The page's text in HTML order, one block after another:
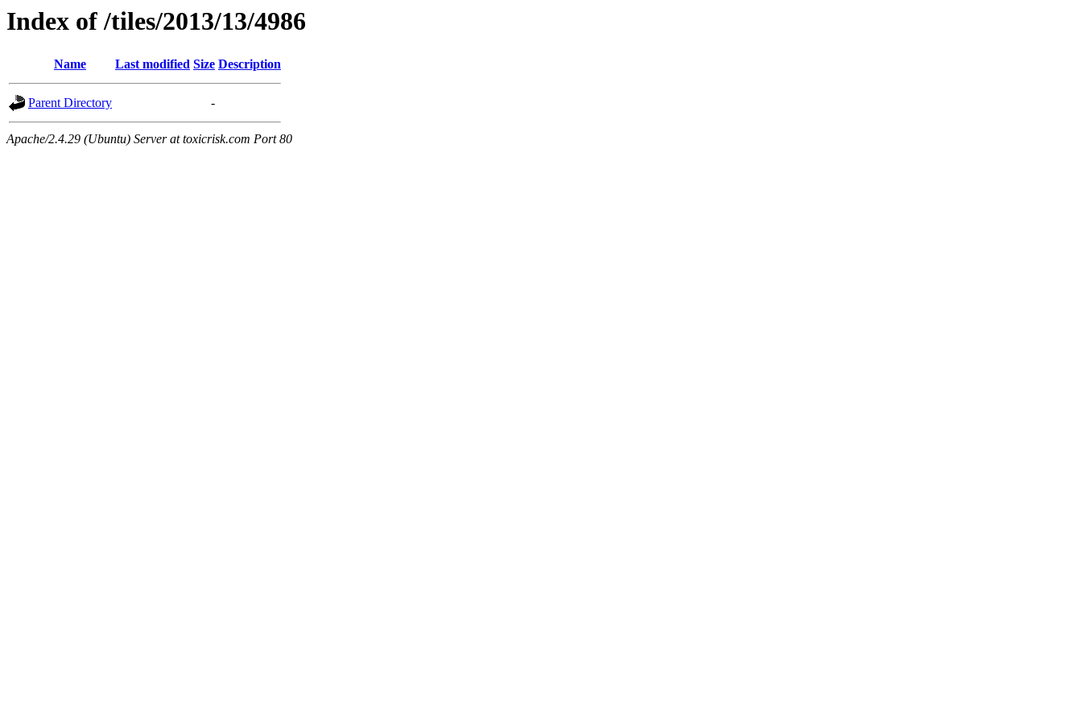
Index of /tiles/2013/13/4986
Name Last modified Size Description
Parent Directory -
Apache/2.4.29 (Ubuntu) Server at toxicrisk.com Port 80